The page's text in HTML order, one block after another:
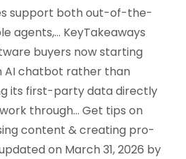
support both out-of-the-
agents,… KeyTakeaways
buyers now starting
AI chatbot rather than
its first-party data directly
through… Get tips on
content & creating pro-
on March 31, 2026 by